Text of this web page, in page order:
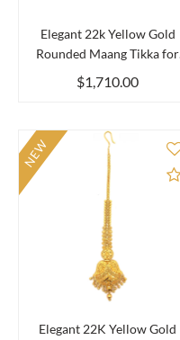
Elegant 22k Yellow Gold
Rounded Maang Tikka for
Wo...
$1,710.00
Elegant 22K Yellow Gold
NEW